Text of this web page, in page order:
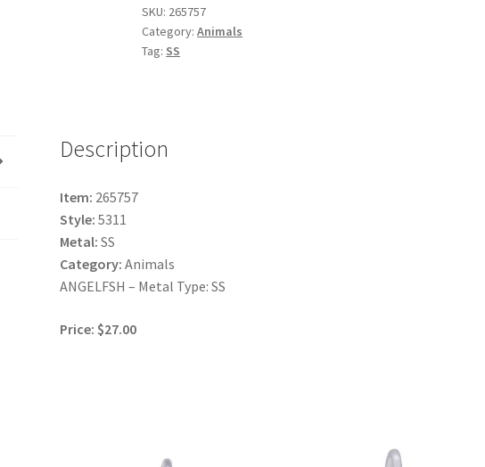
quantity
SKU: 265757
Category:Animals
Tag: SS
Description
Item: 265757
Style: 5311
Metal: SS
Category: Animals
ANGELFSH – Metal Type: SS
Price: $27.00